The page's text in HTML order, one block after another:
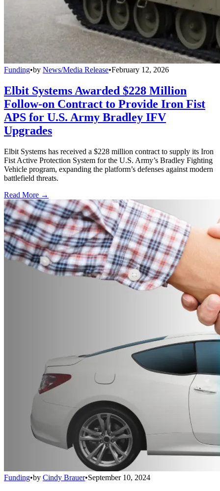
Funding•by News/Media Release•February 12, 2026
Elbit Systems Awarded $228 Million
Follow-on Contract to Provide Iron Fist
APS for U.S. Army Bradley IFV
Upgrades
Elbit Systems has received a $228 million contract to supply its Iron
Fist Active Protection System for the U.S. Army’s Bradley Fighting
Vehicle program, expanding the platform’s defenses against modern
battlefield threats.
Read More →
Funding•by Cindy Brauer•September 10, 2024